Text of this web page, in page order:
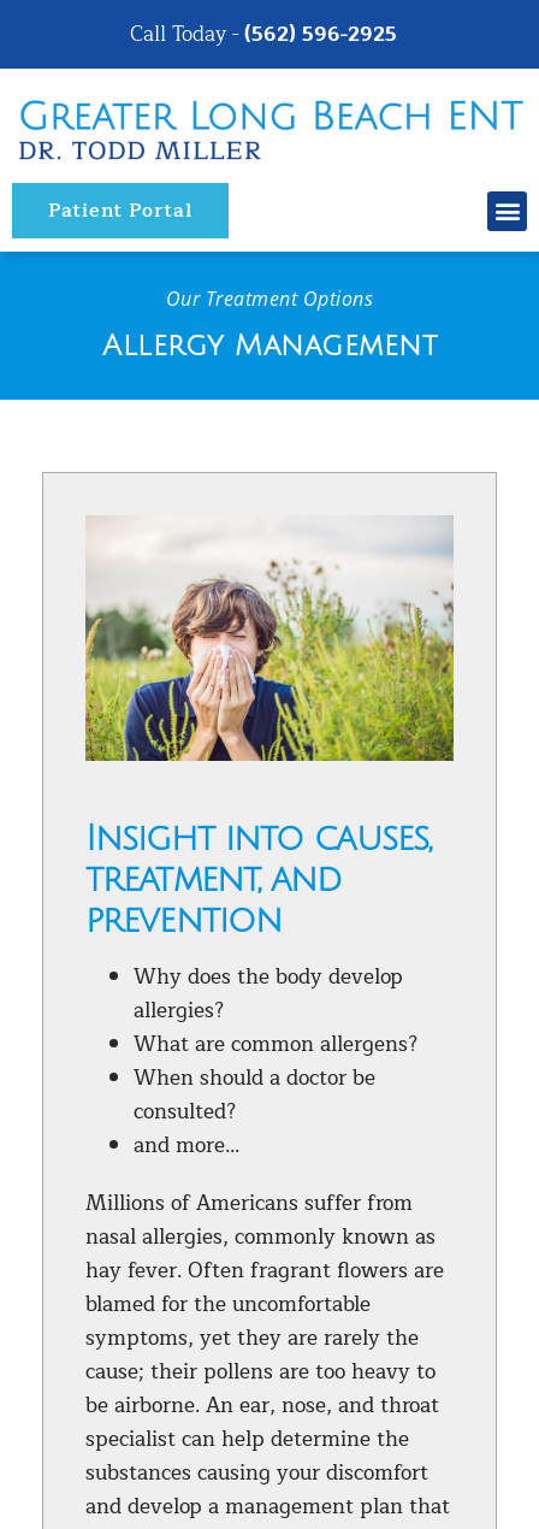
website
includes
an
accessibility
system.
Call Today -(562) 596-2925
Patient Portal
Our Treatment Options
Allergy Management
Insight into causes,
treatment, and
prevention
Why does the body develop
allergies?
What are common allergens?
When should a doctor be
consulted?
and more…
Millions of Americans suffer from
nasal allergies, commonly known as
hay fever. Often fragrant flowers are
blamed for the uncomfortable
symptoms, yet they are rarely the
cause; their pollens are too heavy to
be airborne. An ear, nose, and throat
specialist can help determine the
substances causing your discomfort
and develop a management plan that